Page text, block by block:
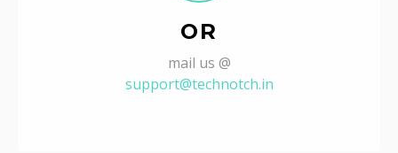
OR
mail us @
support@technotch.in